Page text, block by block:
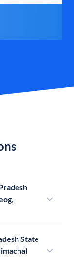
State